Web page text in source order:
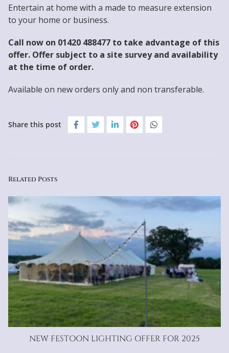
Entertain at home with a made to measure extension
to your home or business.
Call now on 01420 488477 to take advantage of this
offer. Offer subject to a site survey and availability
at the time of order.
Available on new orders only and non transferable.
Share this post
Related Posts
NEW FESTOON LIGHTING OFFER FOR 2025